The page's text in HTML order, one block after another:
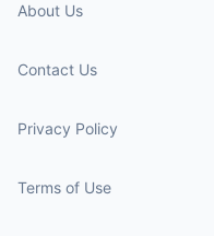
About Us
Contact Us
Privacy Policy
Terms of Use